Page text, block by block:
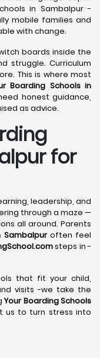
in Sambalpur -
mobile families and
with change.
boards inside the
struggle. Curriculum
This is where most
Boarding Schools in
honest guidance,
as advice.
for
leadership, and
through a maze —
all around. Parents
Sambalpuroften feel
steps in -
that fit your child,
visits -we take the
Your Boarding Schools
us to turn stress into